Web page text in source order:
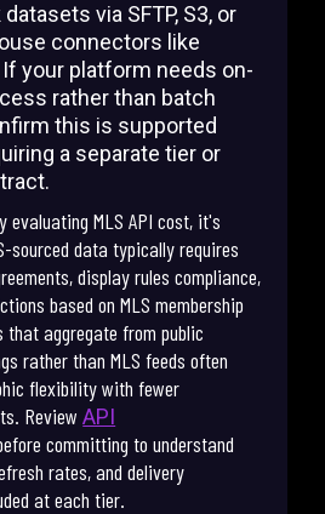
via SFTP, S3, or
connectors like
your platform needs on-
rather than batch
this is supported
a separate tier or
evaluating MLS API cost, it's
sourced data typically requires
display rules compliance,
based on MLS membership
that aggregate from public
rather than MLS feeds often
flexibility with fewer
ReviewAPI
committing to understand
rates, and delivery
at each tier.